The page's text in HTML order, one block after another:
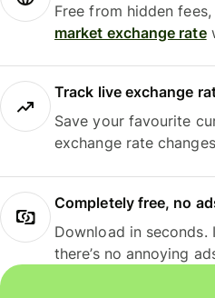
Free from hidden
market exchange rate
Track live exchange
Save your favourite
exchange rate
Completely free, no
Download in seconds.
there’s no annoying